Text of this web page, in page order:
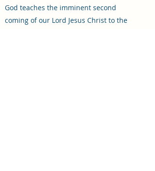
God teaches the imminent second
coming of our Lord Jesus Christ to the